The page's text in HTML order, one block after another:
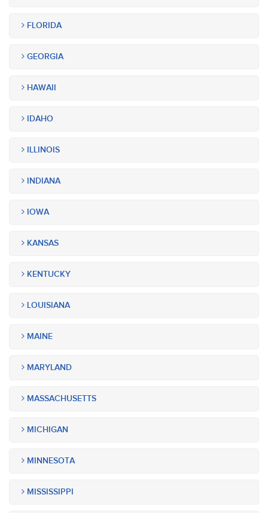
FLORIDA
GEORGIA
HAWAII
IDAHO
ILLINOIS
INDIANA
IOWA
KANSAS
KENTUCKY
LOUISIANA
MAINE
MARYLAND
MASSACHUSETTS
MICHIGAN
MINNESOTA
MISSISSIPPI